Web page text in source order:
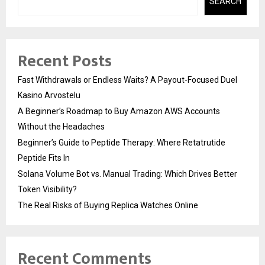
Recent Posts
Fast Withdrawals or Endless Waits? A Payout-Focused Duel
Kasino Arvostelu
A Beginner’s Roadmap to Buy Amazon AWS Accounts
Without the Headaches
Beginner’s Guide to Peptide Therapy: Where Retatrutide
Peptide Fits In
Solana Volume Bot vs. Manual Trading: Which Drives Better
Token Visibility?
The Real Risks of Buying Replica Watches Online
Recent Comments